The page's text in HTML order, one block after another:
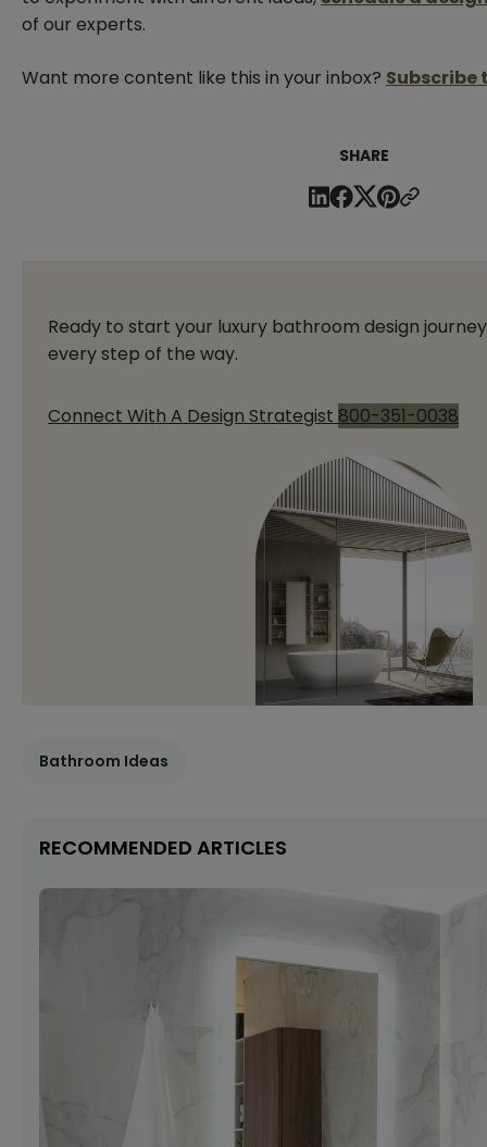
of our experts.
Want more content like this in your inbox? Subscribe
SHARE
Ready to start your luxury bathroom design
every step of the way.
Connect With A Design Strategist 800-351-0038
Bathroom Ideas
RECOMMENDED ARTICLES